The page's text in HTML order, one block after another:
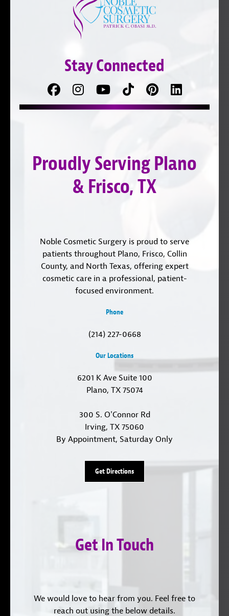
Stay Connected
Facebook
Follow
us
Follow
on
TikTokPinterest
Connect
with
LinkedIn
Proudly Serving Plano
& Frisco, TX
Noble Cosmetic Surgery is proud to serve
patients throughout Plano, Frisco, Collin
County, and North Texas, offering expert
cosmetic care in a professional, patient-
focused environment.
Phone
(214) 227-0668
Our Locations
6201 K Ave Suite 100
Plano, TX 75074
300 S. O'Connor Rd
Irving, TX 75060
By Appointment, Saturday Only
Get Directions
Get In Touch
We would love to hear from you. Feel free to
reach out using the below details.